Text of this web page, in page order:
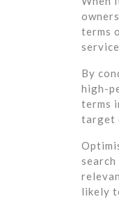
terms
By
high-
terms
target
likely